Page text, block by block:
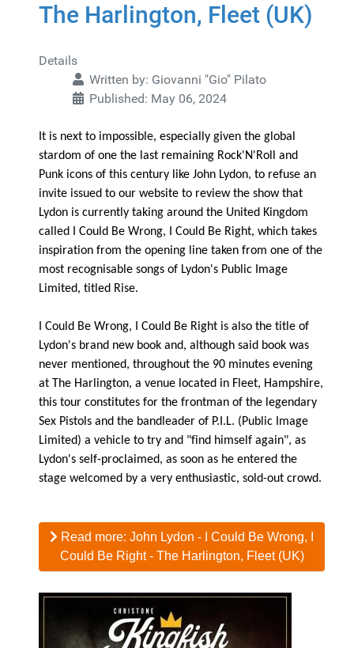
The Harlington, Fleet (UK)
Details
Written by: Giovanni "Gio" Pilato
Published: May 06, 2024
It is next to impossible, especially given the global
stardom of one the last remaining Rock'N'Roll and
Punk icons of this century like John Lydon, to refuse an
invite issued to our website to review the show that
Lydon is currently taking around the United Kingdom
called I Could Be Wrong, I Could Be Right, which takes
inspiration from the opening line taken from one of the
most recognisable songs of Lydon's Public Image
Limited, titled Rise.
I Could Be Wrong, I Could Be Right is also the title of
Lydon's brand new book and, although said book was
never mentioned, throughout the 90 minutes evening
at The Harlington, a venue located in Fleet, Hampshire,
this tour constitutes for the frontman of the legendary
Sex Pistols and the bandleader of P.I.L. (Public Image
Limited) a vehicle to try and "find himself again", as
Lydon's self-proclaimed, as soon as he entered the
stage welcomed by a very enthusiastic, sold-out crowd.
Read more: John Lydon - I Could Be Wrong, I
Could Be Right - The Harlington, Fleet (UK)